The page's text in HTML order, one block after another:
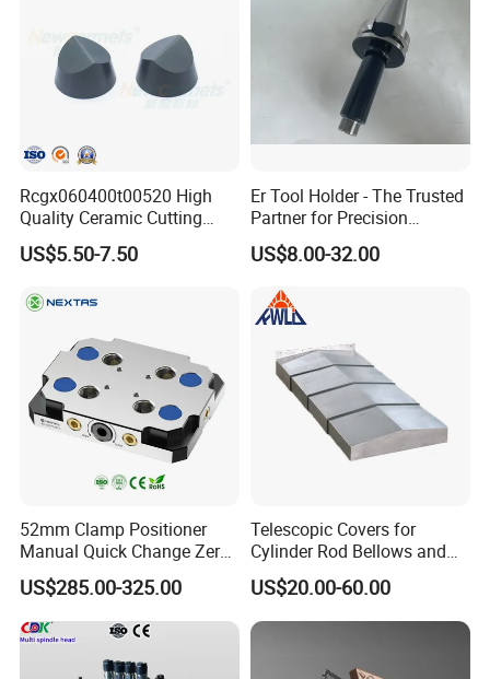
On-time delivery:
Rcgx060400t00520 High
Quality Ceramic Cutting
Tools Turning Insert for
Aerospace CNC Machine
US$5.50-7.50
Er Tool Holder - The Trusted
Partner for Precision
Machining
US$8.00-32.00
52mm Clamp Positioner
Manual Quick Change Zero
Point Plate for CNC
Machine
US$285.00-325.00
Telescopic Covers for
Cylinder Rod Bellows and
Linear Guide Rail Protection
US$20.00-60.00